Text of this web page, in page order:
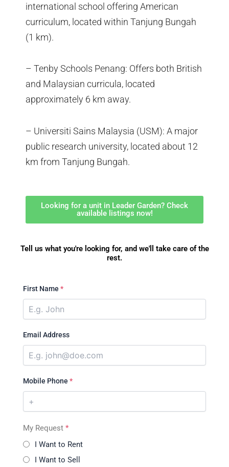
international school offering American
curriculum, located within Tanjung Bungah
(1 km).
– Tenby Schools Penang: Offers both British
and Malaysian curricula, located
approximately 6 km away.
– Universiti Sains Malaysia (USM): A major
public research university, located about 12
km from Tanjung Bungah.
Looking for a unit in Leader Garden? Check
available listings now!
Tell us what you're looking for, and we'll take care of the
rest.
First Name *
Email Address
Mobile Phone *
My Request *
I Want to Rent
I Want to Sell